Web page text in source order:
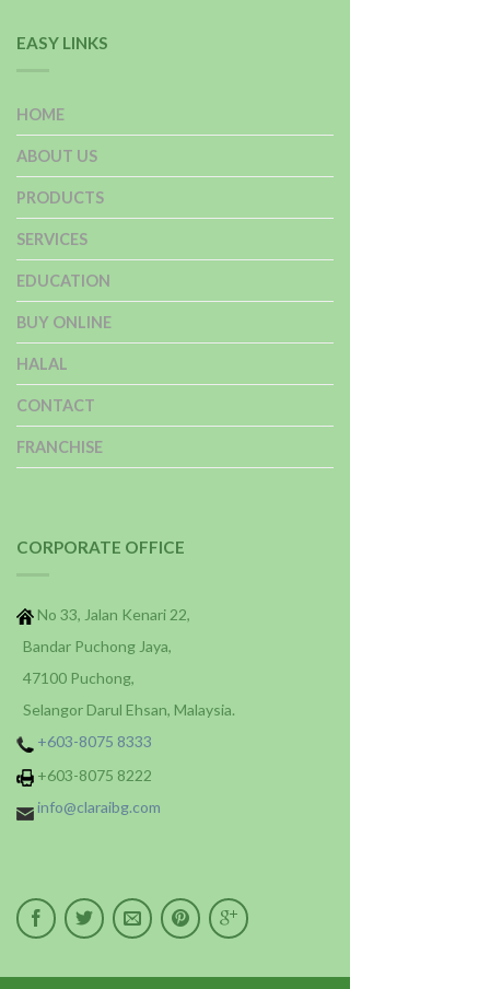
EASY LINKS
HOME
ABOUT US
PRODUCTS
SERVICES
EDUCATION
BUY ONLINE
HALAL
CONTACT
FRANCHISE
CORPORATE OFFICE
No 33, Jalan Kenari 22,
Bandar Puchong Jaya,
47100 Puchong,
Selangor Darul Ehsan, Malaysia.
+603-8075 8333
+603-8075 8222
info@claraibg.com